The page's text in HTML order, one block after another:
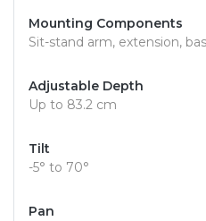
Mounting Components
Sit-stand arm, extension,
Adjustable Depth
Up to 83.2 cm
Tilt
-5° to 70°
Pan